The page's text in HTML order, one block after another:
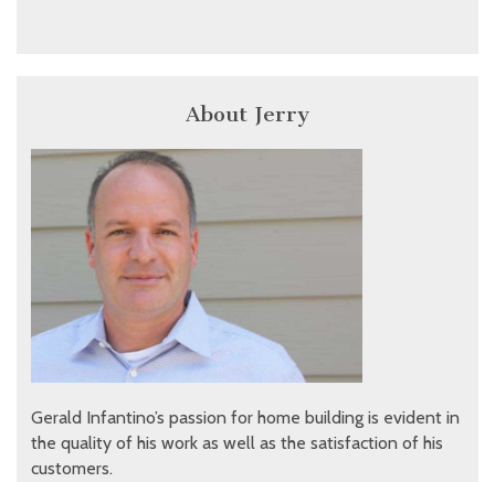
About Jerry
Gerald Infantino’s passion for home building is evident in
the quality of his work as well as the satisfaction of his
customers.